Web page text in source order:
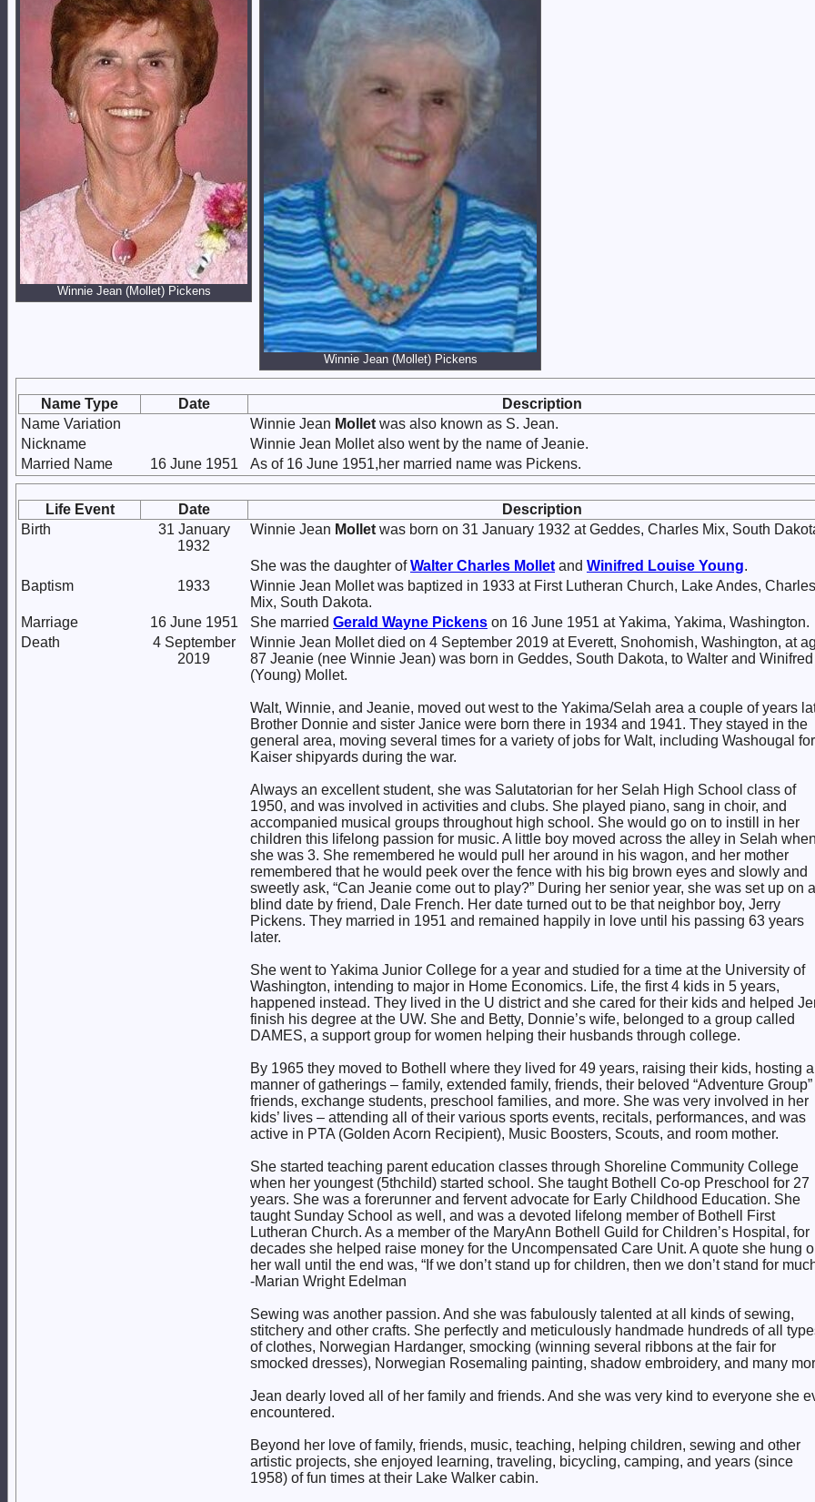
Winnie Jean (Mollet) Pickens
Winnie Jean (Mollet) Pickens
Name Type Date
Description
Name Variation
Winnie Jean Mollet was also known as S. Jean.
Nickname
Winnie Jean Mollet also went by the name of Jeanie.
Married Name
16 June 1951 As of 16 June 1951,her married name was Pickens.
Life Event Date
Description
Birth
31 January
1932
Winnie Jean Mollet was born on 31 January 1932 at Geddes, Charles Mix, South
She was the daughter ofWalter Charles Mollet and Winifred Louise Young.
Baptism
1933
Winnie Jean Mollet was baptized in 1933 at First Lutheran Church, Lake Andes, Charles
Mix, South Dakota.
Marriage
16 June 1951 She married Gerald Wayne Pickens on 16 June 1951 at Yakima, Yakima, Washington.
Death
4 September
2019
Winnie Jean Mollet died on 4 September 2019 at Everett, Snohomish, Washington, at
87 Jeanie (nee Winnie Jean) was born in Geddes, South Dakota, to Walter and Winifred
(Young) Mollet.
Walt, Winnie, and Jeanie, moved out west to the Yakima/Selah area a couple of years
Brother Donnie and sister Janice were born there in 1934 and 1941. They stayed in the
general area, moving several times for a variety of jobs for Walt, including Washougal for
Kaiser shipyards during the war.
Always an excellent student, she was Salutatorian for her Selah High School class of
1950, and was involved in activities and clubs. She played piano, sang in choir, and
accompanied musical groups throughout high school. She would go on to instill in her
children this lifelong passion for music. A little boy moved across the alley in Selah
she was 3. She remembered he would pull her around in his wagon, and her mother
remembered that he would peek over the fence with his big brown eyes and slowly and
sweetly ask, “Can Jeanie come out to play?” During her senior year, she was set up on a
blind date by friend, Dale French. Her date turned out to be that neighbor boy, Jerry
Pickens. They married in 1951 and remained happily in love until his passing 63 years
later.
She went to Yakima Junior College for a year and studied for a time at the University of
Washington, intending to major in Home Economics. Life, the first 4 kids in 5 years,
happened instead. They lived in the U district and she cared for their kids and helped
finish his degree at the UW. She and Betty, Donnie’s wife, belonged to a group called
DAMES, a support group for women helping their husbands through college.
By 1965 they moved to Bothell where they lived for 49 years, raising their kids, hosting
manner of gatherings – family, extended family, friends, their beloved “Adventure Group”
friends, exchange students, preschool families, and more. She was very involved in her
kids’ lives – attending all of their various sports events, recitals, performances, and was
active in PTA (Golden Acorn Recipient), Music Boosters, Scouts, and room mother.
She started teaching parent education classes through Shoreline Community College
when her youngest (5thchild) started school. She taught Bothell Co-op Preschool for 27
years. She was a forerunner and fervent advocate for Early Childhood Education. She
taught Sunday School as well, and was a devoted lifelong member of Bothell First
Lutheran Church. As a member of the MaryAnn Bothell Guild for Children’s Hospital, for
decades she helped raise money for the Uncompensated Care Unit. A quote she hung
her wall until the end was, “If we don’t stand up for children, then we don’t stand for
-Marian Wright Edelman
Sewing was another passion. And she was fabulously talented at all kinds of sewing,
stitchery and other crafts. She perfectly and meticulously handmade hundreds of all
of clothes, Norwegian Hardanger, smocking (winning several ribbons at the fair for
smocked dresses), Norwegian Rosemaling painting, shadow embroidery, and many
Jean dearly loved all of her family and friends. And she was very kind to everyone she
encountered.
Beyond her love of family, friends, music, teaching, helping children, sewing and other
artistic projects, she enjoyed learning, traveling, bicycling, camping, and years (since
1958) of fun times at their Lake Walker cabin.